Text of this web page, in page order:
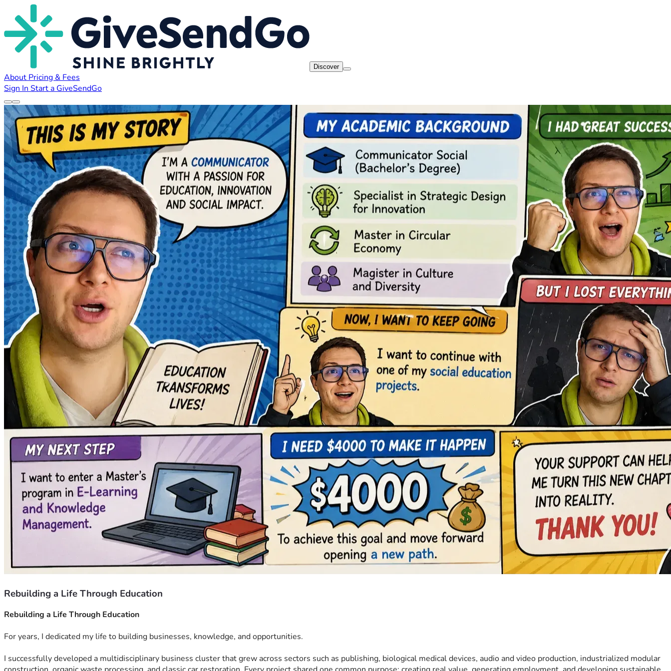
Discover
About Pricing & Fees
Sign In Start a GiveSendGo
Rebuilding a Life Through Education
Rebuilding a Life Through Education
For years, I dedicated my life to building businesses, knowledge, and opportunities.
I successfully developed a multidisciplinary business cluster that grew across sectors such as publishing, biological medical devices, audio and video production, industrialized modular